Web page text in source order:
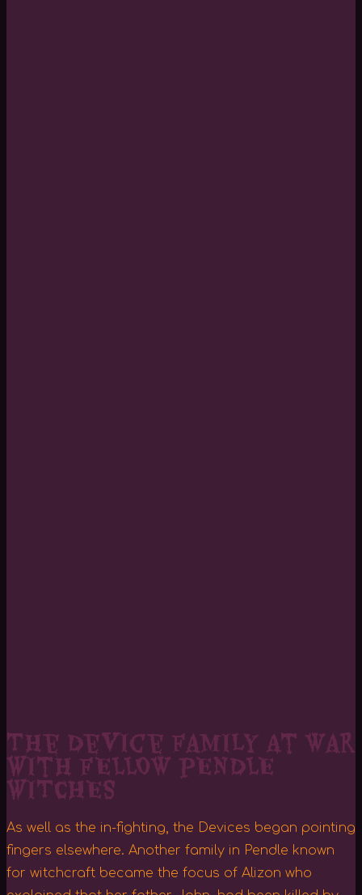
The Device Family At War
with fELLOW pENDLE
wITCHES
As well as the in-fighting, the Devices began pointing
fingers elsewhere. Another family in Pendle known
for witchcraft became the focus of Alizon who